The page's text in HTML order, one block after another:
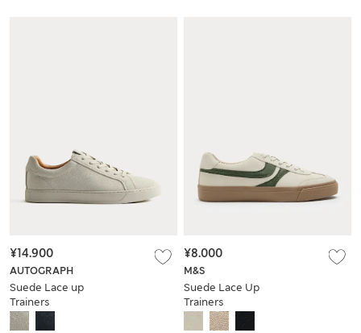
AUTOGRAPH
Suede Lace up
Trainers
¥14.900
M&S
Suede Lace Up
Trainers
¥8.000